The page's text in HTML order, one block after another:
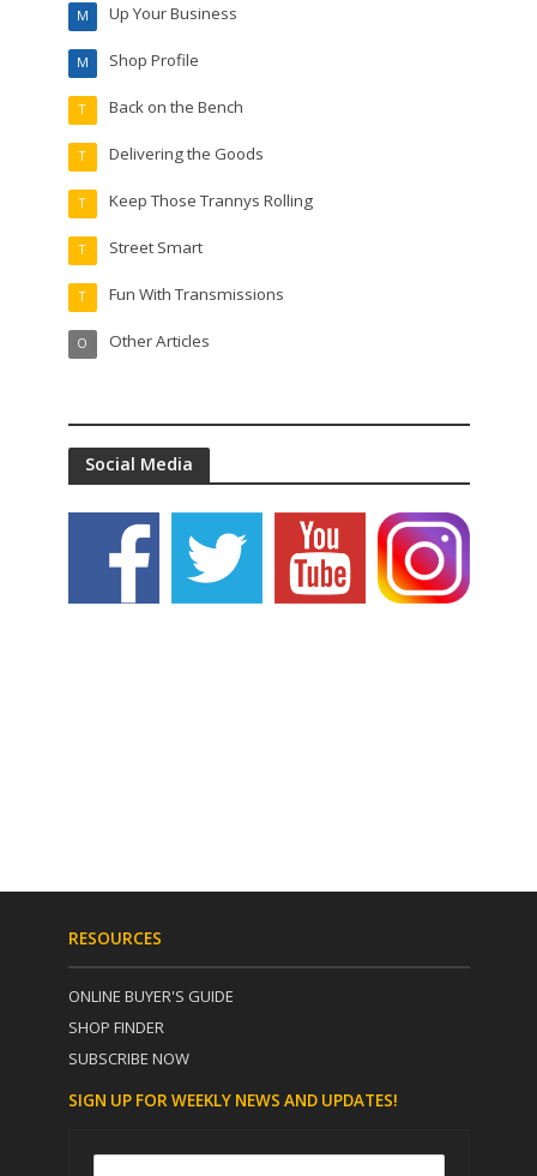
Up Your Business
M
Shop Profile
M
Back on the Bench
T
Delivering the Goods
T
Keep Those Trannys Rolling
T
Street Smart
T
Fun With Transmissions
T
Other Articles
O
Social Media
RESOURCES
ONLINE BUYER'S GUIDE
SHOP FINDER
SUBSCRIBE NOW
SIGN UP FOR WEEKLY NEWS AND UPDATES!